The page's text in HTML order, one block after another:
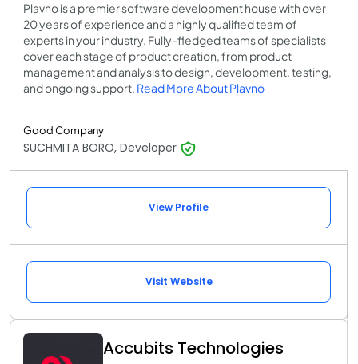
Plavno is a premier software development house with over
20 years of experience and a highly qualified team of
experts in your industry. Fully-fledged teams of specialists
cover each stage of product creation, from product
management and analysis to design, development, testing,
and ongoing support. Read More About Plavno
Good Company
SUCHMITA BORO, Developer
View Profile
Visit Website
Accubits Technologies